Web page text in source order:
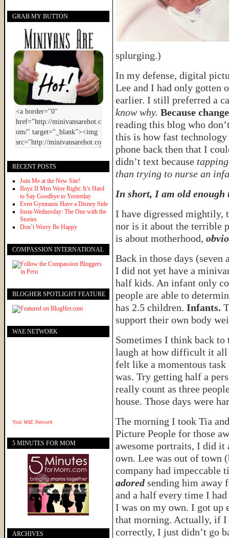
splurging.)
In my defense, digital
Lee and I had only gotten
earlier. I still preferred a
know why. Because
reading this blog who
this is how fast
phone back then that I
didn’t text because
than trying to nurse an
In short, I am old enough
I have digressed mightily,
nor is it about the terrible
is about motherhood,
Back in those days
I did not yet have a
half kids. An infant only
people are able to
has 2.5 children. Infants.
support their own body
Sometimes I think back
laugh at how difficult it all
felt like a momentous task
was. Try getting half a
really count as three
house. Those days were
The morning I took Tia
Picture People for those
awesome portraits, I did it
own. Lee was out of town
company had impeccable
adored sending him away
and a half every time I had
I was on my own. I got up
that morning. Actually, if I
correctly, I just didn’t go
GRAB MY BUTTON
RECENT POSTS
Join Me at the New Site!
Boyz II Men Were Right: It’s Hard
to Say Goodbye to Yesterday
Even Gymnasts Have a Disney Side
Insta-Wednesday: The One with the
Stories
Don’t Worry Be Happy
COMPASSION INTERNATIONAL
BLOGHER SPOTLIGHT FEATURE
WAE NETWORK
Visit WAE Network
5 MINUTES FOR MOM
ARCHIVES